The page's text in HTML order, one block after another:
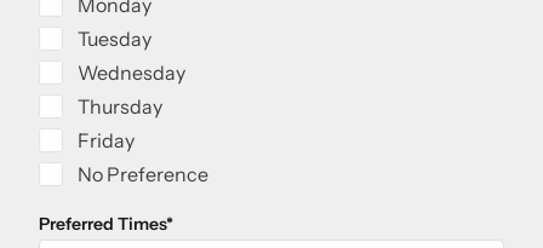
Monday
Tuesday
Wednesday
Thursday
Friday
No Preference
Preferred Times*